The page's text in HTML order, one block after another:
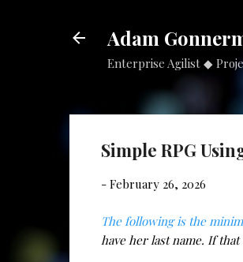
Adam
Enterprise Agilist ◆
Simple RPG
- February 26, 2026
The following is the
have her last name. If